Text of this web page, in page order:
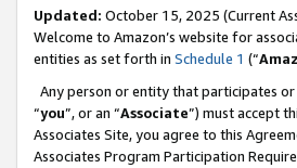
Updated: October 15, 2025 (Current
Welcome to Amazon’s website for
entities as set forth in Schedule 1 (“
Any person or entity that participates
“you”, or an “Associate”) must accept
Associates Site, you agree to this
Associates Program Participation